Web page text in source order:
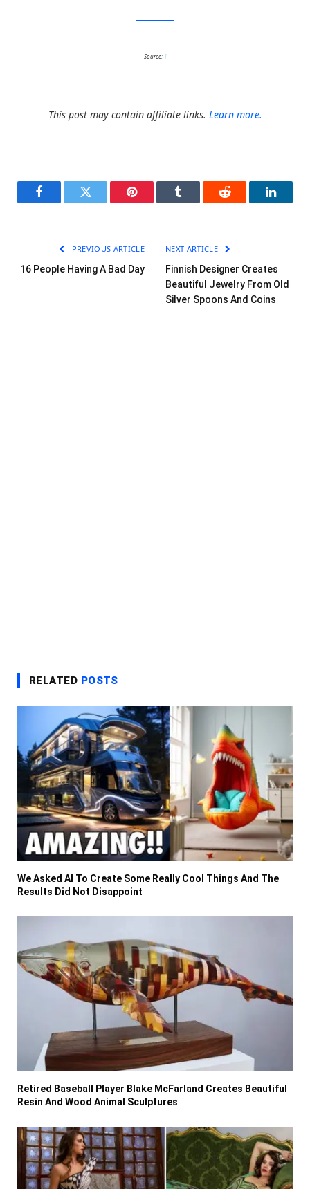
Source: 1
This post may contain affiliate links. Learn more.
FacebookTwitter Pinterest Tumblr Reddit
PREVIOUS ARTICLE
16 People Having A Bad Day
NEXT ARTICLE
Finnish Designer Creates
Beautiful Jewelry From Old
Silver Spoons And Coins
RELATED POSTS
We Asked AI To Create Some Really Cool Things And The
Results Did Not Disappoint
Retired Baseball Player Blake McFarland Creates Beautiful
Resin And Wood Animal Sculptures